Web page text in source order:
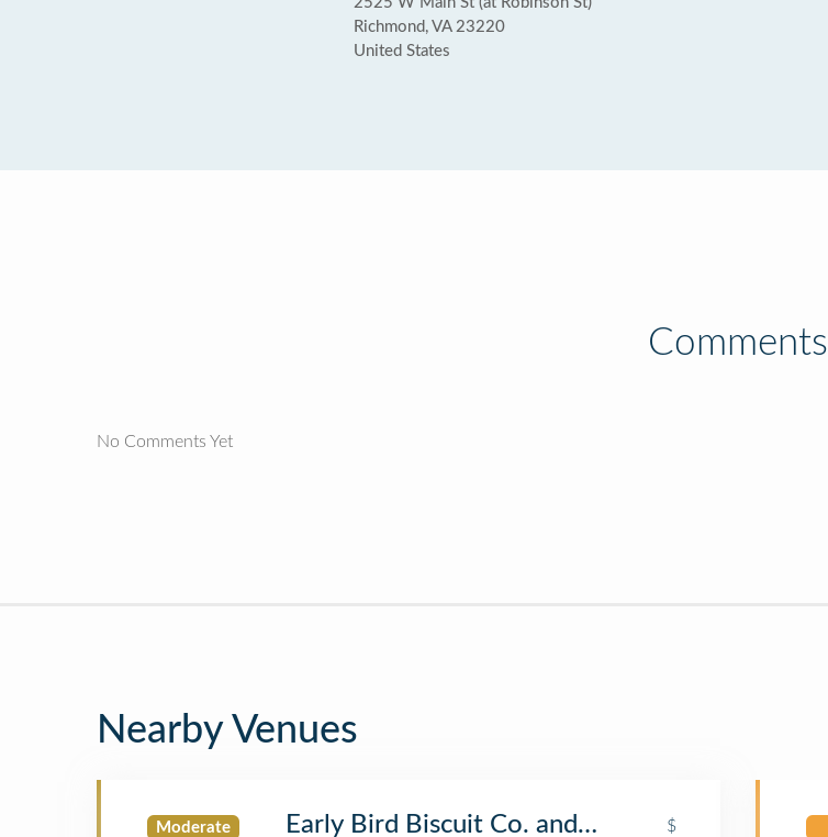
Richmond, VA 23220
United States
Comments
No Comments Yet
Nearby Venues
Moderate Early Bird Biscuit Co. and Bakery
$